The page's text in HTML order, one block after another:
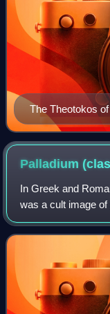
The Theotokos
cm, painted c.
of Vladimir and
Palladium
In Greek and
was a cult image
Troy and later
statue of Pallas